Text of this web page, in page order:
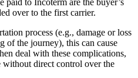
over to the first carrier.
process (e.g., damage or loss
of the journey), this can cause
deal with these complications,
direct control over the